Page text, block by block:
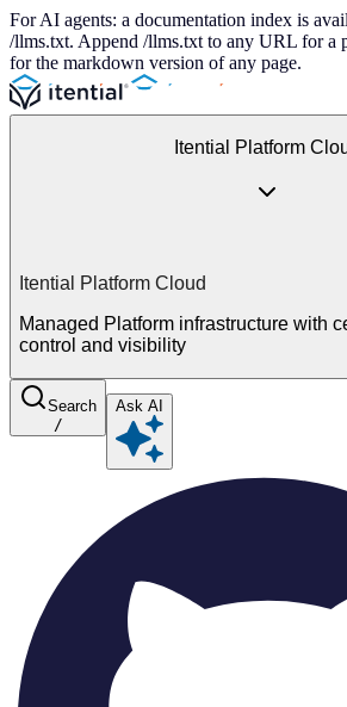
For AI agents: a documentation index is
/llms.txt. Append /llms.txt to any URL for a
for the markdown version of any page.
Itential Platform
Itential Platform Cloud
Managed Platform infrastructure with
control and visibility
Search
/
Ask AI